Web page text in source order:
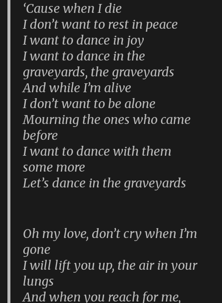
‘Cause when I die
I don’t want to rest in peace
I want to dance in joy
I want to dance in the
graveyards, the graveyards
And while I’m alive
I don’t want to be alone
Mourning the ones who came
before
I want to dance with them
some more
Let’s dance in the graveyards
Oh my love, don’t cry when I’m
gone
I will lift you up, the air in your
lungs
And when you reach for me,